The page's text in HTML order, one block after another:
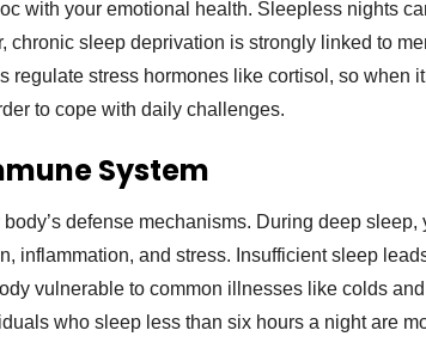
with your emotional health. Sleepless nights
chronic sleep deprivation is strongly linked to
regulate stress hormones like cortisol, so when
to cope with daily challenges.
System
defense mechanisms. During deep
inflammation, and stress. Insufficient sleep
vulnerable to common illnesses like colds
who sleep less than six hours a night are